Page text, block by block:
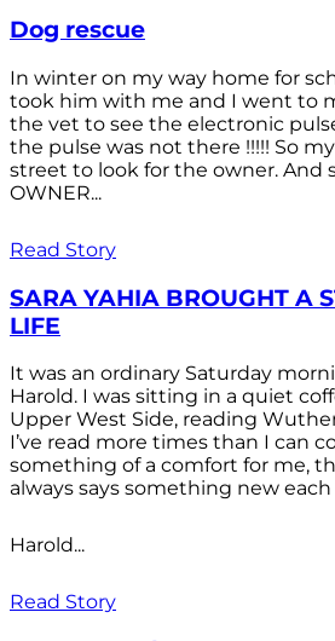
Dog rescue
In winter on my way home for
took him with me and I went to
the vet to see the electronic
the pulse was not there !!!!! So
street to look for the owner. And
OWNER...
Read Story
SARA YAHIA BROUGHT A
LIFE
It was an ordinary Saturday
Harold. I was sitting in a quiet
Upper West Side, reading
I’ve read more times than I can
something of a comfort for me,
always says something new
Harold...
Read Story